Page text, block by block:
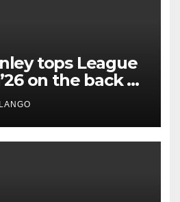
tops League
on the back of
Organon deal